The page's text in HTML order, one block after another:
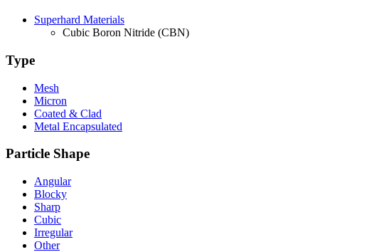
Superhard Materials
Cubic Boron Nitride (CBN)
Type
Mesh
Micron
Coated & Clad
Metal Encapsulated
Particle Shape
Angular
Blocky
Sharp
Cubic
Irregular
Other